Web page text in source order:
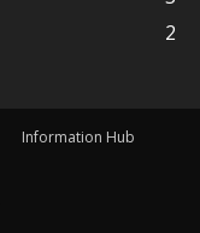
2
Information Hub